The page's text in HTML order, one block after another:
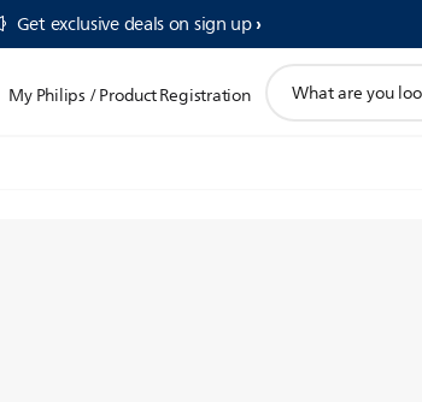
Get exclusive deals on sign up​
My Philips / Product Registration
search